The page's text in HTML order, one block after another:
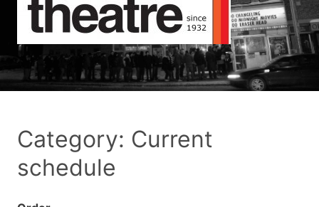
Category: Current
schedule